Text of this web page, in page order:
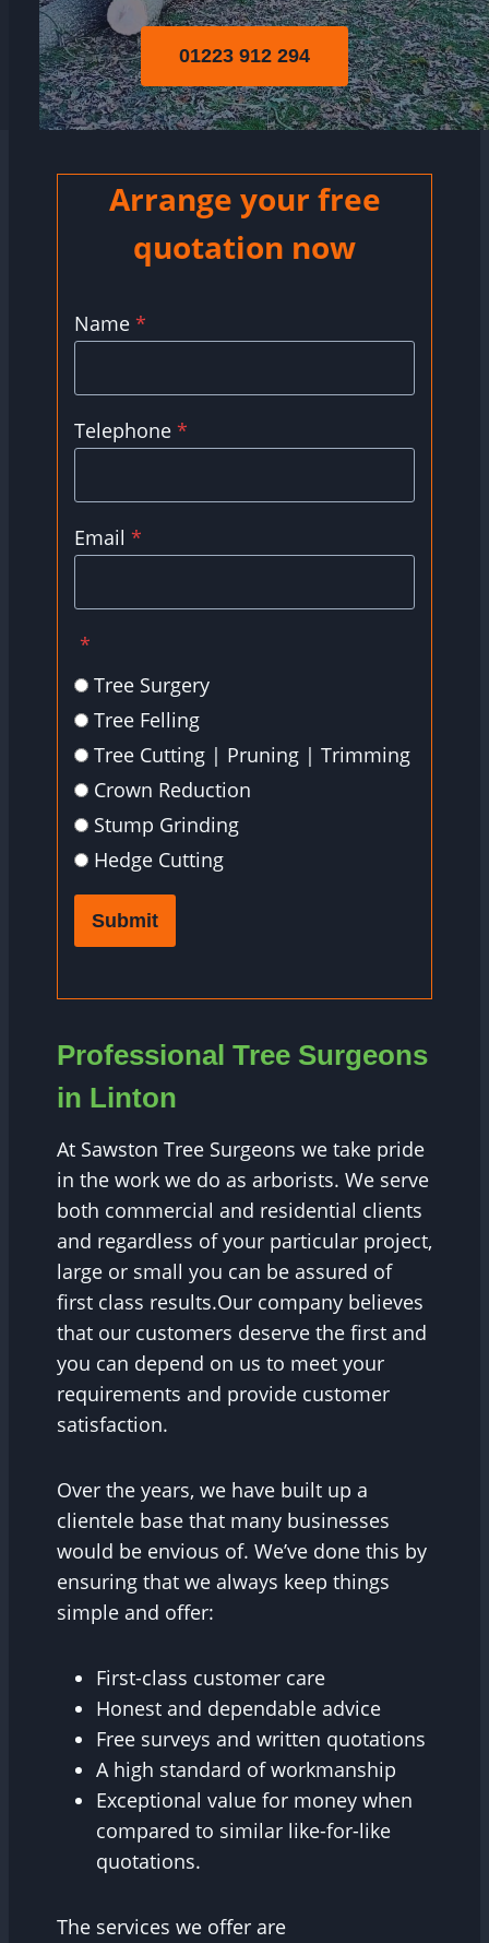
01223 912 294
Arrange your free
quotation now
Name *
Telephone *
Email *
*
Tree Surgery
Tree Felling
Tree Cutting | Pruning | Trimming
Crown Reduction
Stump Grinding
Hedge Cutting
Submit
Professional Tree Surgeons
in Linton
At Sawston Tree Surgeons we take pride
in the work we do as arborists. We serve
both commercial and residential clients
and regardless of your particular project,
large or small you can be assured of
first class results.Our company believes
that our customers deserve the first and
you can depend on us to meet your
requirements and provide customer
satisfaction.
Over the years, we have built up a
clientele base that many businesses
would be envious of. We’ve done this by
ensuring that we always keep things
simple and offer:
First-class customer care
Honest and dependable advice
Free surveys and written quotations
A high standard of workmanship
Exceptional value for money when
compared to similar like-for-like
quotations.
The services we offer are